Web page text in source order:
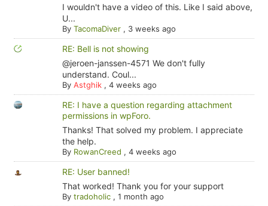
I wouldn't have a video of this. Like I said above,
U...
By TacomaDiver, 3 weeks ago
RE: Bell is not showing
@jeroen-janssen-4571 We don't fully
understand. Coul...
By Astghik, 4 weeks ago
RE: I have a question regarding attachment
permissions in wpForo.
Thanks! That solved my problem. I appreciate
the help.
By RowanCreed , 4 weeks ago
RE: User banned!
That worked! Thank you for your support
By tradoholic, 1 month ago